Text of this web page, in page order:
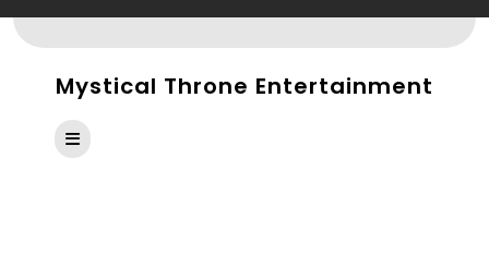
to
Mystical Throne Entertainment
Open